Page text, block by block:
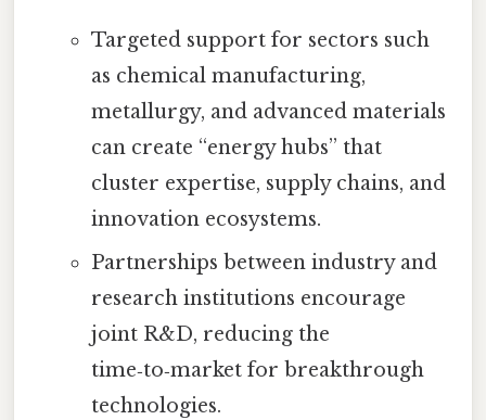
Targeted support for sectors such
as chemical manufacturing,
metallurgy, and advanced materials
can create “energy hubs” that
cluster expertise, supply chains, and
innovation ecosystems.
Partnerships between industry and
research institutions encourage
joint R&D, reducing the
time‑to‑market for breakthrough
technologies.